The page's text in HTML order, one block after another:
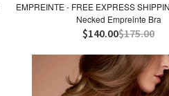
EMPREINTE - FREE EXPRESS
Necked Empreinte Bra
$140.00$175.00